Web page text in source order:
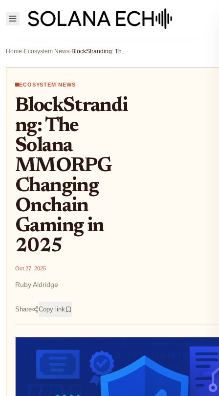
Home›Ecosystem News› BlockStranding: The Solana MMORPG Changing Onchain Gaming in 2025
ECOSYSTEM NEWS
BlockStrandi
ng: The
Solana
MMORPG
Changing
Onchain
Gaming in
2025
Oct 27, 2025
Ruby Aldridge
Share Copy link